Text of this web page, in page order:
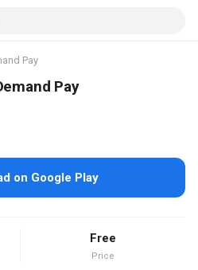
Pay
Pay
on Google Play
Free
Price